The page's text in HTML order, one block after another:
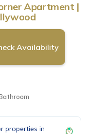
Apartment |
Availability
properties in